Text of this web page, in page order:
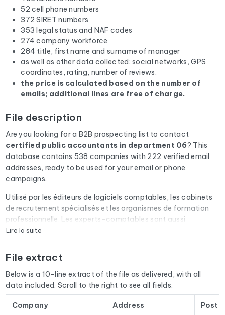
52 cell phone numbers
372 SIRET numbers
353 legal status and NAF codes
274 company workforce
284 title, first name and surname of manager
as well as other data collected: social networks, GPS
coordinates, rating, number of reviews.
the price is calculated based on the number of
emails; additional lines are free of charge.
File description
Are you looking for a B2B prospecting list to contact
certified public accountants in department 06? This
database contains 538 companies with 222 verified email
addresses, ready to be used for your email or phone
campaigns.
Utilisé par les éditeurs de logiciels comptables, les cabinets
de recrutement spécialisés et les organismes de formation
professionnelle. Les experts-comptables sont aussi
prescripteurs auprès de leurs clients TPE/PME.
via Cleanmylist.email before being included. Invalid
addresses, full inboxes, and expired domains are removed.
The result: a low bounce rate and campaigns that land in the
inbox.
The database isn't limited to email addresses. For each
Lire la suite
File extract
Below is a 10-line extract of the file as delivered, with all
data included. Scroll to the right to see all fields.
Company Address